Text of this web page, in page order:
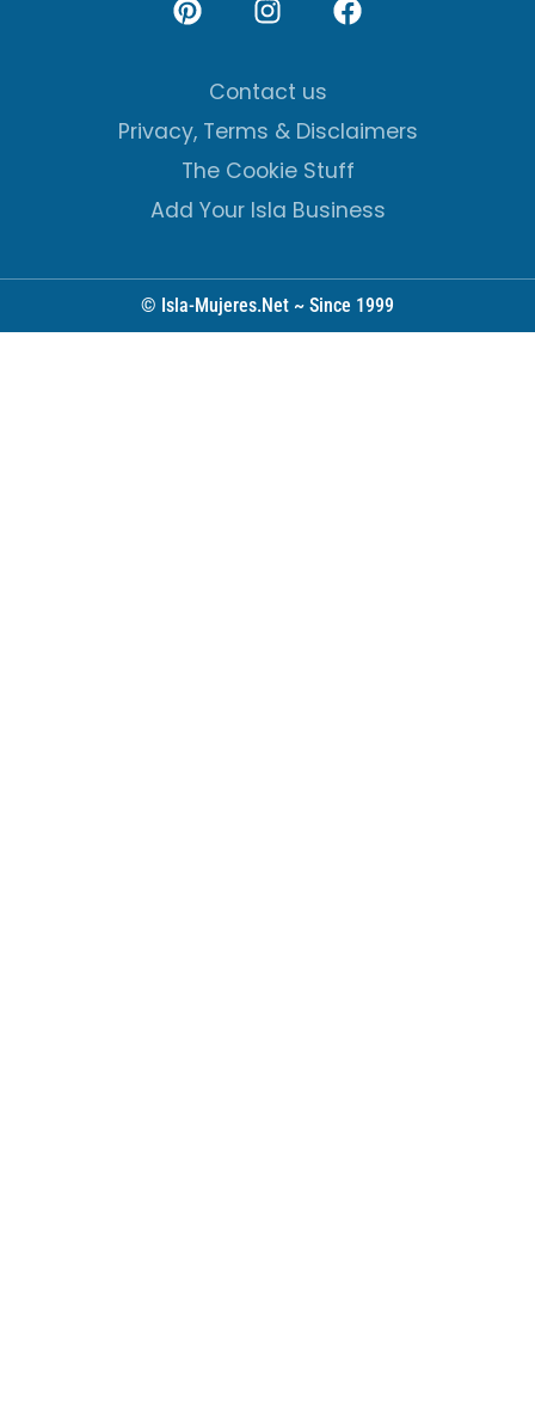
Contact us
Privacy, Terms & Disclaimers
The Cookie Stuff
Add Your Isla Business
© Isla-Mujeres.Net ~ Since 1999